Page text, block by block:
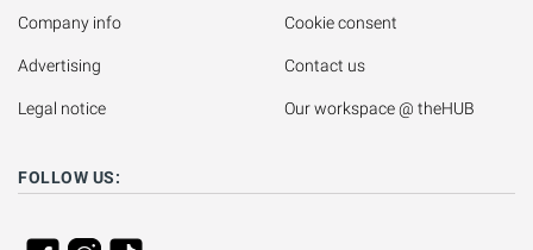
Company info
Advertising
Legal notice
Cookie consent
Contact us
Our workspace @ theHUB
FOLLOW US: